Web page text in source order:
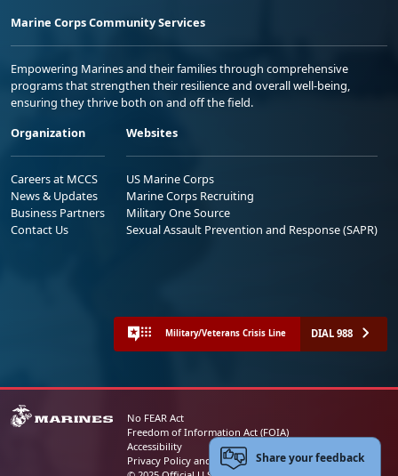
Marine Corps Community Services
Empowering Marines and their families through comprehensive
programs that strengthen their resilience and overall well-being,
ensuring they thrive both on and off the field.
Organization
Careers at MCCS
News & Updates
Business Partners
Contact Us
Websites
US Marine Corps
Marine Corps Recruiting
Military One Source
Sexual Assault Prevention and Response (SAPR)
Military/Veterans Crisis Line DIAL 988
No FEAR Act
Freedom of Information Act (FOIA)
Accessibility
Privacy Policy and Security NoticeShare your feedback